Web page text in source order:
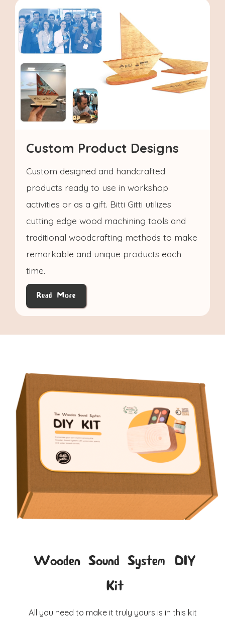
Custom Product Designs
Custom designed and handcrafted
products ready to use in workshop
activities or as a gift. Bitti Gitti utilizes
cutting edge wood machining tools and
traditional woodcrafting methods to make
remarkable and unique products each
time.
Read More
Wooden Sound System DIY
Kit
All you need to make it truly yours is in this kit